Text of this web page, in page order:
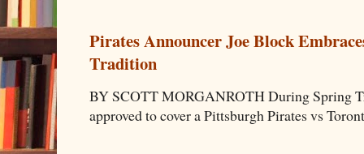
Pirates Announcer Joe Block
Tradition
BY SCOTT MORGANROTH During Spring
approved to cover a Pittsburgh Pirates vs